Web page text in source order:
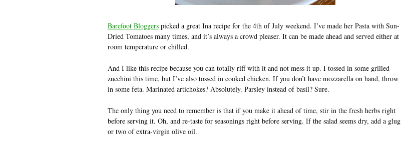
Barefoot Bloggerspicked a great Ina recipe for the 4th of July weekend. I’ve made her Pasta with Sun-
Dried Tomatoes many times, and it’s always a crowd pleaser. It can be made ahead and served either at
room temperature or chilled.
And I like this recipe because you can totally riff with it and not mess it up. I tossed in some grilled
zucchini this time, but I’ve also tossed in cooked chicken. If you don’t have mozzarella on hand, throw
in some feta. Marinated artichokes? Absolutely. Parsley instead of basil? Sure.
The only thing you need to remember is that if you make it ahead of time, stir in the fresh herbs right
before serving it. Oh, and re-taste for seasonings right before serving. If the salad seems dry, add a glug
or two of extra-virgin olive oil.